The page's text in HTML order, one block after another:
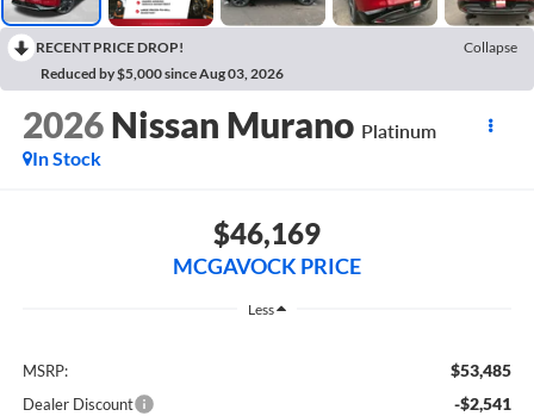
RECENT PRICE DROP!
Collapse
Reduced by $5,000 since Aug 03, 2026
2026 Nissan Murano Platinum
In Stock
$46,169
MCGAVOCK PRICE
Less
MSRP: $53,485
Dealer Discount -$2,541